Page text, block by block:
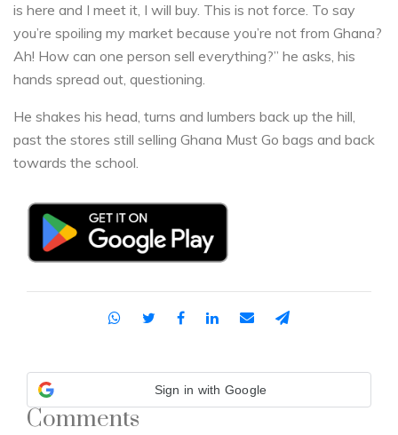
is here and I meet it, I will buy. This is not force. To say
you’re spoiling my market because you’re not from Ghana?
Ah! How can one person sell everything?” he asks, his
hands spread out, questioning.
He shakes his head, turns and lumbers back up the hill,
past the stores still selling Ghana Must Go bags and back
towards the school.
Sign in with Google
Comments